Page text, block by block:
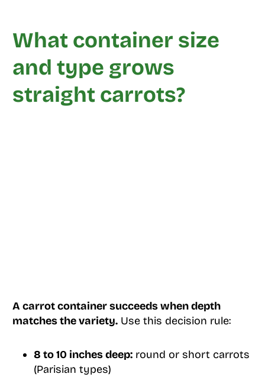
What container size
and type grows
straight carrots?
A carrot container succeeds when depth
matches the variety.Use this decision rule:
8 to 10 inches deep:round or short carrots
(Parisian types)